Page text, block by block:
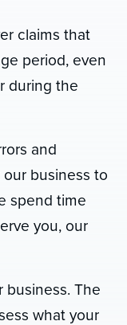
claims that
period, even
during the
and
business to
spend time
you, our
business. The
what your